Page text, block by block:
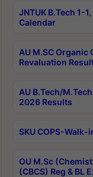
JNTUK B.Tech 1-
Calendar
AU M.SC
Revaluation
AU B.Tech/
2026 Results
SKU COPS-
OU M.Sc
(CBCS) Reg & BL